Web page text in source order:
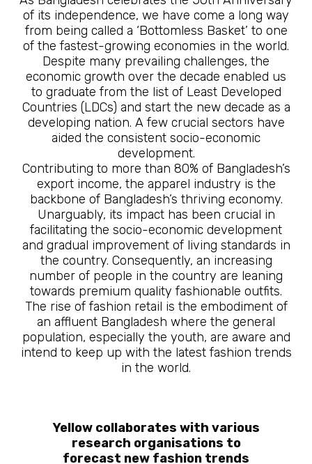
of its independence, we have come a long way
from being called a ‘Bottomless Basket’ to one
of the fastest-growing economies in the world.
Despite many prevailing challenges, the
economic growth over the decade enabled us
to graduate from the list of Least Developed
Countries (LDCs) and start the new decade as a
developing nation. A few crucial sectors have
aided the consistent socio-economic
development.
Contributing to more than 80% of Bangladesh’s
export income, the apparel industry is the
backbone of Bangladesh’s thriving economy.
Unarguably, its impact has been crucial in
facilitating the socio-economic development
and gradual improvement of living standards in
the country. Consequently, an increasing
number of people in the country are leaning
towards premium quality fashionable outfits.
The rise of fashion retail is the embodiment of
an affluent Bangladesh where the general
population, especially the youth, are aware and
intend to keep up with the latest fashion trends
in the world.
Yellow collaborates with various
research organisations to
forecast new fashion trends